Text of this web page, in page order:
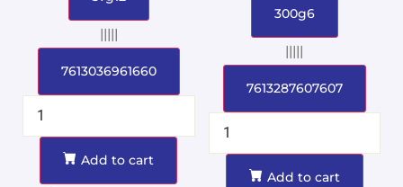
|||||
7613036961660
Add to cart
300g6
|||||
7613287607607
Add to cart